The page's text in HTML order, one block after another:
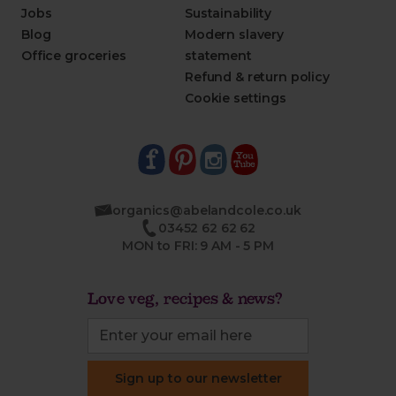
Jobs
Blog
Office groceries
Sustainability
Modern slavery
statement
Refund & return policy
Cookie settings
organics@abelandcole.co.uk
03452 62 62 62
MON to FRI: 9 AM - 5 PM
Love veg, recipes & news?
Sign up to our newsletter